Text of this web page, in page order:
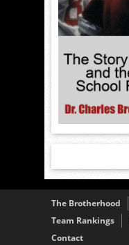
The Brotherhood
Team Rankings
Contact